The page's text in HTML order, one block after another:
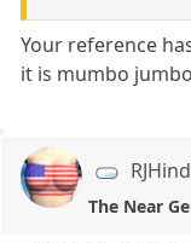
Your reference
it is mumbo
The Near